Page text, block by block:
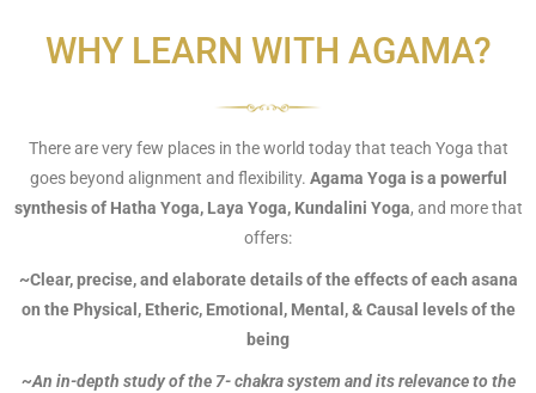
WHY LEARN WITH AGAMA?
There are very few places in the world today that teach Yoga that
goes beyond alignment and flexibility. Agama Yoga is a powerful
synthesis of Hatha Yoga, Laya Yoga, Kundalini Yoga, and more that
offers:
~Clear, precise, and elaborate details of the effects of each asana
on the Physical, Etheric, Emotional, Mental, & Causal levels of the
being
~An in-depth study of the 7- chakra system and its relevance to the